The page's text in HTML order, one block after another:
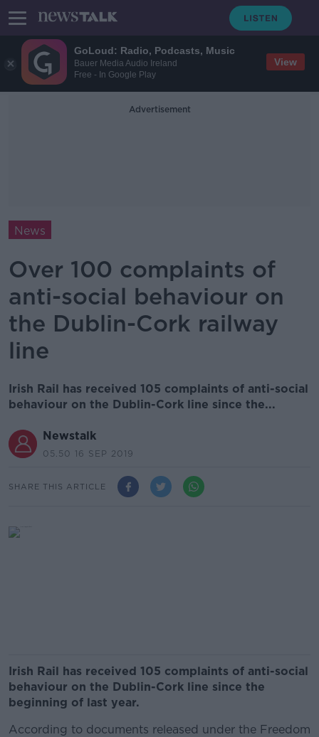
GoLoud: Radio, Podcasts, Music
Bauer Media Audio Ireland
Free - In Google Play
View
Advertisement
News
Over 100 complaints of
anti-social behaviour on
the Dublin-Cork railway
line
Irish Rail has received 105 complaints of anti-social
behaviour on the Dublin-Cork line since the...
Newstalk
05.50 16 SEP 2019
SHARE THIS ARTICLE
Irish Rail has received 105 complaints of anti-social
behaviour on the Dublin-Cork line since the
beginning of last year.
According to documents released under the Freedom